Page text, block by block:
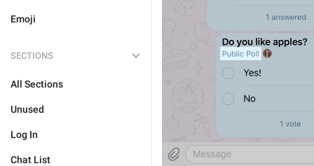
Emoji
SECTIONS
All Sections
Unused
Log In
Chat List